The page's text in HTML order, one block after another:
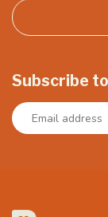
Subscribe